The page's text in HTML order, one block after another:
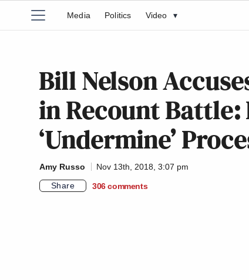
Media Politics Video ▾
Bill Nelson
in Recount Battle:
‘Undermine’
Amy Russo
Nov 13th, 2018, 3:07 pm
Share
306 comments